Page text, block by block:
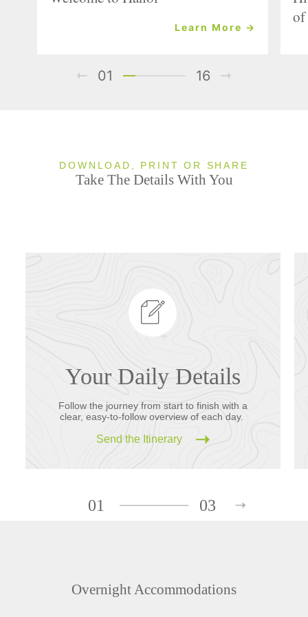
Learn More →
of
01 16
DOWNLOAD, PRINT OR SHARE
Take The Details With You
Your Daily Details
Follow the journey from start to finish with a
clear, easy-to-follow overview of each day.
Send the Itinerary
01 03
Overnight Accommodations